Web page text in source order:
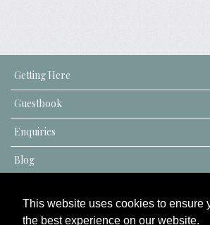
This website uses cookies to ensure
the best experience on our website.
Getting Here
Guestbook
Enquiries
Blog